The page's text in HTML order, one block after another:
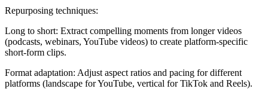
Repurposing techniques:
Long to short: Extract compelling moments from longer videos
(podcasts, webinars, YouTube videos) to create platform-specific
short-form clips.
Format adaptation: Adjust aspect ratios and pacing for different
platforms (landscape for YouTube, vertical for TikTok and Reels).